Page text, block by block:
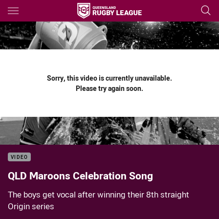
Main
You have skipped the navigation, tab for page content
Sorry, this video is currently unavailable.
Please try again soon.
VIDEO
QLD Maroons Celebration Song
The boys get vocal after winning their 8th straight
Origin series